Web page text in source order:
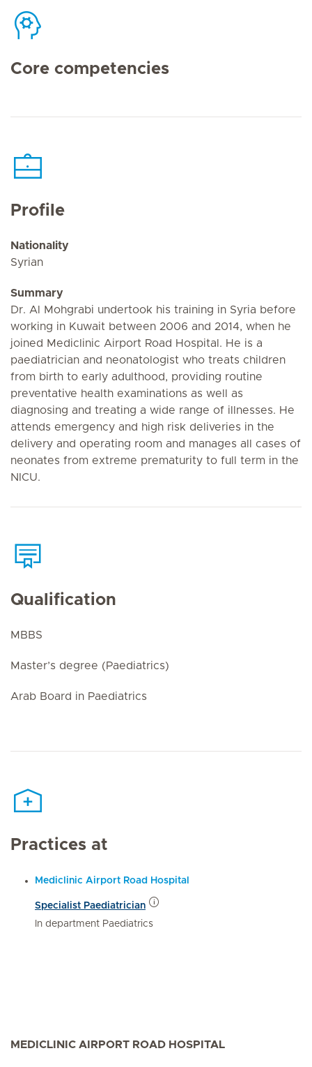
Core competencies
Profile
Nationality
Syrian
Summary
Dr. Al Mohgrabi undertook his training in Syria before
working in Kuwait between 2006 and 2014, when he
joined Mediclinic Airport Road Hospital. He is a
paediatrician and neonatologist who treats children
from birth to early adulthood, providing routine
preventative health examinations as well as
diagnosing and treating a wide range of illnesses. He
attends emergency and high risk deliveries in the
delivery and operating room and manages all cases of
neonates from extreme prematurity to full term in the
NICU.
Qualification
MBBS
Master’s degree (Paediatrics)
Arab Board in Paediatrics
Practices at
Mediclinic Airport Road Hospital
Specialist Paediatrician
In department Paediatrics
MEDICLINIC AIRPORT ROAD HOSPITAL